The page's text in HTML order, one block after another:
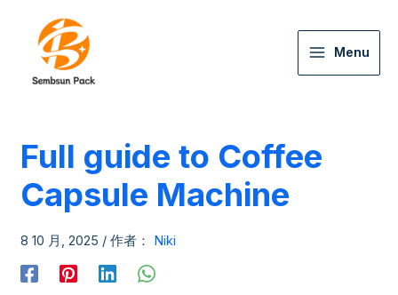
Menu
Full guide to Coffee
Capsule Machine
8 10 月, 2025 / 作者： Niki